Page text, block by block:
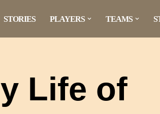
STORIES PLAYERS TEAMS
Life of